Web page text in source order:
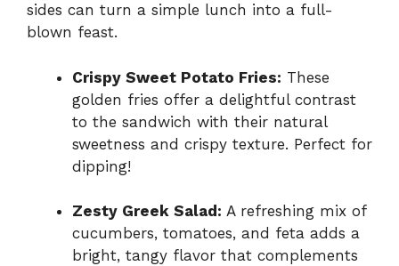
sides can turn a simple lunch into a full-
blown feast.
Crispy Sweet Potato Fries: These
golden fries offer a delightful contrast
to the sandwich with their natural
sweetness and crispy texture. Perfect for
dipping!
Zesty Greek Salad: A refreshing mix of
cucumbers, tomatoes, and feta adds a
bright, tangy flavor that complements